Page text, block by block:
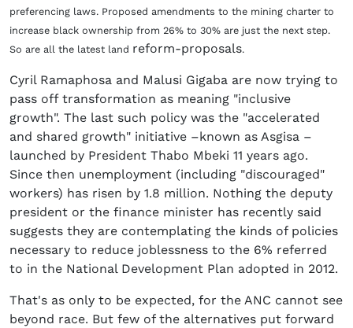
preferencing laws. Proposed amendments to the mining charter to
increase black ownership from 26% to 30% are just the next step.
So are all the latest land reform-proposals.
Cyril Ramaphosa and Malusi Gigaba are now trying to
pass off transformation as meaning "inclusive
growth". The last such policy was the "accelerated
and shared growth" initiative –known as Asgisa –
launched by President Thabo Mbeki 11 years ago.
Since then unemployment (including "discouraged"
workers) has risen by 1.8 million. Nothing the deputy
president or the finance minister has recently said
suggests they are contemplating the kinds of policies
necessary to reduce joblessness to the 6% referred
to in the National Development Plan adopted in 2012.
That's as only to be expected, for the ANC cannot see
beyond race. But few of the alternatives put forward